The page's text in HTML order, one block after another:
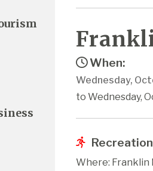
When:
Wednesday,
to Wednesday,
Where: Franklin